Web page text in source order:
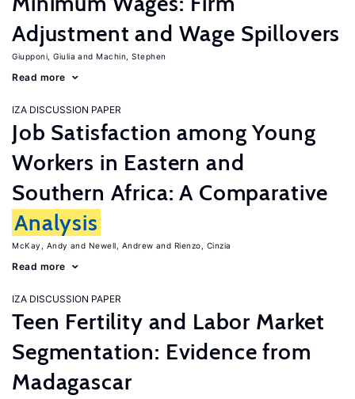
Adjustment and Wage Spillovers
Giupponi, Giulia Machin, Stephen
Read more
IZA DISCUSSION PAPER
Job Satisfaction among Young
Workers in Eastern and
Southern Africa: A Comparative
Analysis
McKay, Andy Newell, Andrew Rienzo, Cinzia
Read more
IZA DISCUSSION PAPER
Teen Fertility and Labor Market
Segmentation: Evidence from
Madagascar